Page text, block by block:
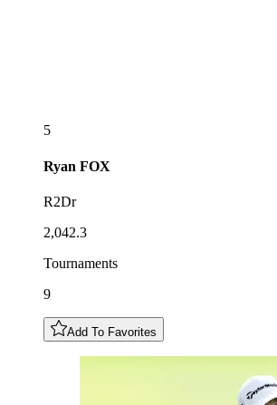
5
Ryan FOX
R2Dr
2,042.3
Tournaments
9
Add To Favorites